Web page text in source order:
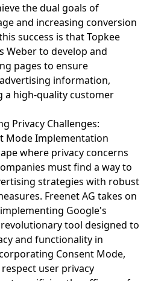
the dual goals of
and increasing conversion
success is that Topkee
Weber to develop and
pages to ensure
information,
a high-quality customer
Privacy Challenges:
Mode Implementation
where privacy concerns
must find a way to
strategies with robust
Freenet AG takes on
Google's
tool designed to
and functionality in
Consent Mode,
user privacy